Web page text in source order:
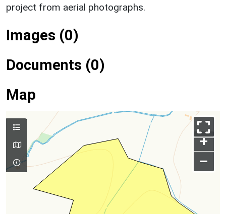
project from aerial photographs.
Images (0)
Documents (0)
Map
+
–